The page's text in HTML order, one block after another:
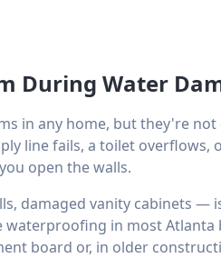
During Water
in any home, but they're
line fails, a toilet overflows,
open the walls.
damaged vanity cabinets —
waterproofing in most
board or, in older